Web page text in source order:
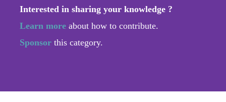
Interested in sharing your knowledge ?
Learn more about how to contribute.
Sponsor this category.